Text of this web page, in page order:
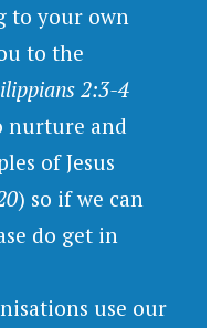
to your own
to the
2:3-4
nurture and
of Jesus
) so if we can
do get in
use our